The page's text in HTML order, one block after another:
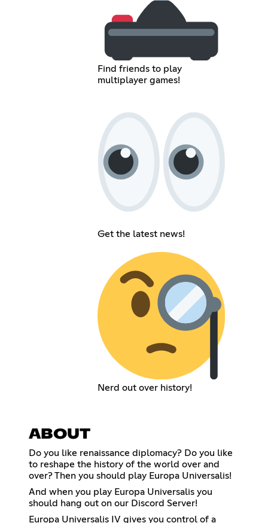
Find friends to play
multiplayer games!
Get the latest news!
Nerd out over history!
ABOUT
Do you like renaissance diplomacy? Do you like
to reshape the history of the world over and
over? Then you should play Europa Universalis!
And when you play Europa Universalis you
should hang out on our Discord Server!
Europa Universalis IV gives you control of a